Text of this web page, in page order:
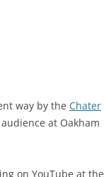
way by the Chater
at Oakham
on YouTube at the